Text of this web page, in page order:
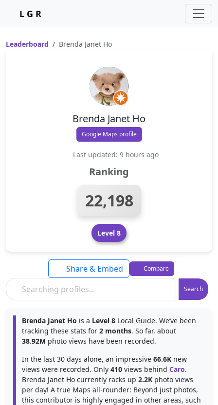
L G R
Leaderboard Brenda Janet Ho
Brenda Janet Ho
Google Maps profile
Last updated: 9 hours ago
Ranking
22,198
Level 8
Search
Share & Embed Compare
Brenda Janet Ho is a Level 8 Local Guide. We’ve been
tracking these stats for 2 months. So far, about
38.92M photo views have been recorded.
In the last 30 days alone, an impressive 66.6K new
views were recorded. Only 410 views behind Caro.
Brenda Janet Ho currently racks up 2.2K photo views
per day! A true Maps all-rounder: Beyond just photos,
this contributor is highly engaged in other areas, such